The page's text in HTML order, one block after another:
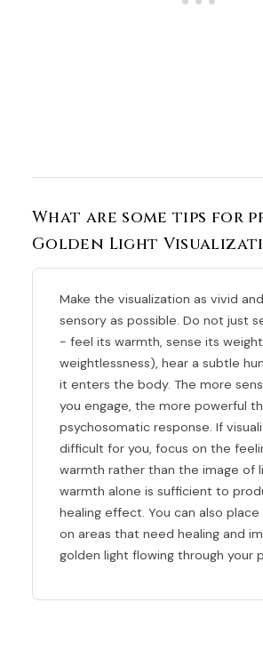
What are some tips for
Golden Light
Make the visualization as vivid
sensory as possible. Do not just
- feel its warmth, sense its
weightlessness), hear a subtle
it enters the body. The more
you engage, the more powerful
psychosomatic response. If
difficult for you, focus on the
warmth rather than the image of
warmth alone is sufficient to
healing effect. You can also place
on areas that need healing and
golden light flowing through your